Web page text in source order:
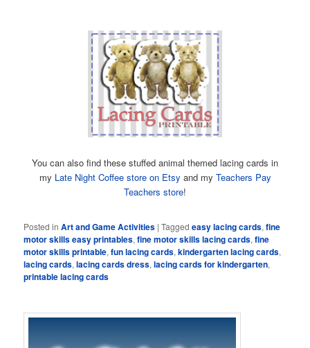
You can also find these stuffed animal themed lacing cards in
my Late Night Coffee store on Etsy and my Teachers Pay
Teachers store!
Posted in Art and Game Activities |Tagged easy lacing cards,fine
motor skills easy printables,fine motor skills lacing cards,fine
motor skills printable,fun lacing cards,kindergarten lacing cards,
lacing cards,lacing cards dress,lacing cards for kindergarten,
printable lacing cards